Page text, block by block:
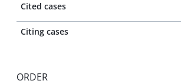
Cited cases
Citing cases
ORDER